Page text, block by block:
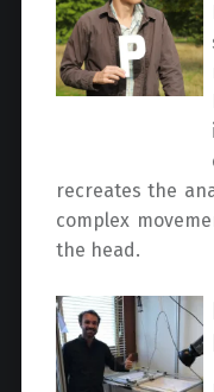
recreates the
complex
the head.